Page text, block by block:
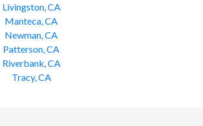
Livingston, CA
Manteca, CA
Newman, CA
Patterson, CA
Riverbank, CA
Tracy, CA